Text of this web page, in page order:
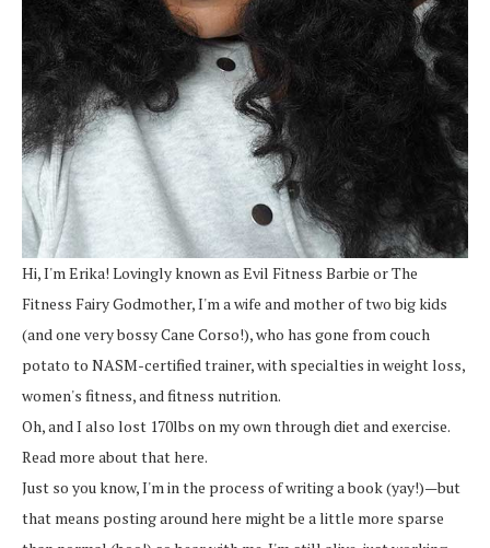
Hi, I'm Erika! Lovingly known as Evil Fitness Barbie or The
Fitness Fairy Godmother, I'm a wife and mother of two big kids
(and one very bossy Cane Corso!), who has gone from couch
potato to NASM-certified trainer, with specialties in weight loss,
women's fitness, and fitness nutrition.
Oh, and I also lost 170lbs on my own through diet and exercise.
Read more about that here.
Just so you know, I'm in the process of writing a book (yay!)—but
that means posting around here might be a little more sparse